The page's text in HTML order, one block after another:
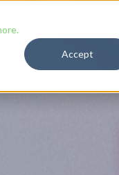
Accept
Studies